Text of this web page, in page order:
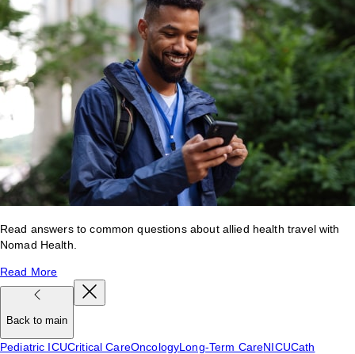
Read answers to common questions about allied health travel with
Nomad Health.
Read More
Back to main
Pediatric ICUCritical CareOncologyLong-Term CareNICUCath